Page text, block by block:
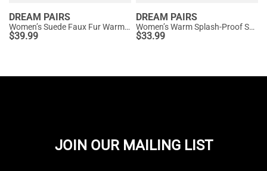
DREAM PAIRS
Women’s Suede Faux Fur Warm Winter Snow Boots
$39.99
DREAM PAIRS
Women’s Warm Splash-Proof Snow Boots
$33.99
JOIN OUR MAILING LIST